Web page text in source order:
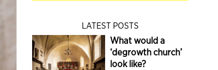
LATEST POSTS
What would a
‘degrowth church’
look like?